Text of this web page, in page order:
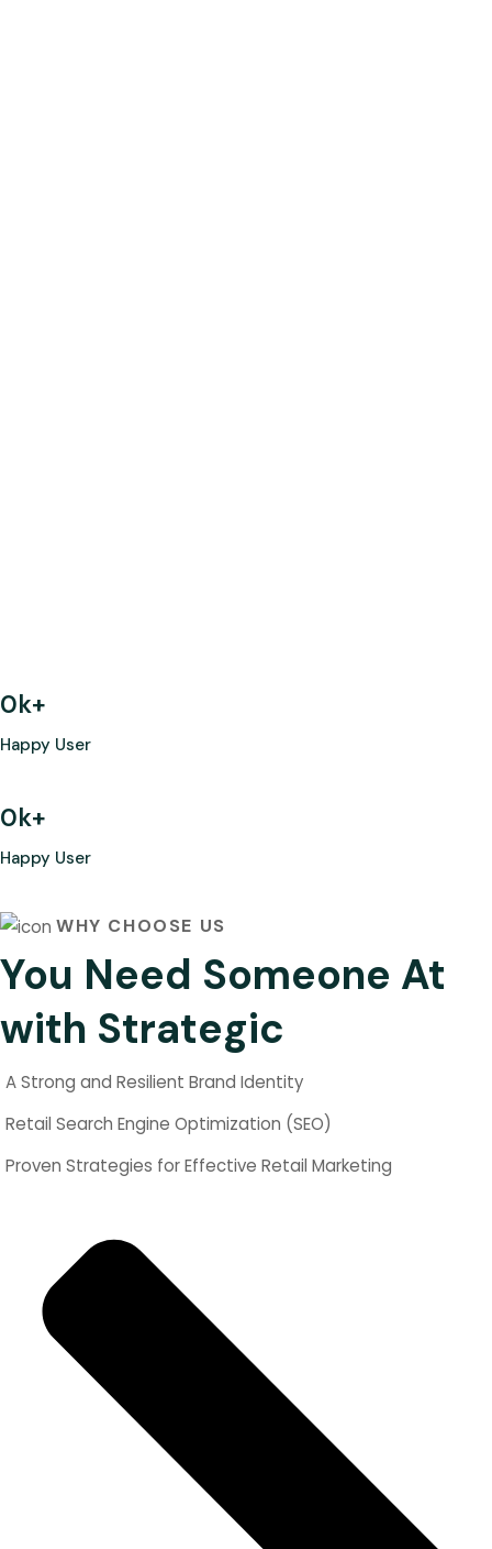
0k+
Happy User
0k+
Happy User
WHY CHOOSE US
You Need Someone At
with Strategic
A Strong and Resilient Brand Identity
Retail Search Engine Optimization (SEO)
Proven Strategies for Effective Retail Marketing